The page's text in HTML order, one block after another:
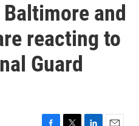
and
reacting to
Guard